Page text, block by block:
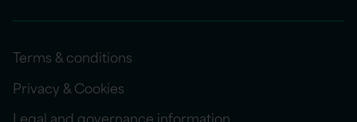
Terms & conditions
Privacy & Cookies
Legal and governance information